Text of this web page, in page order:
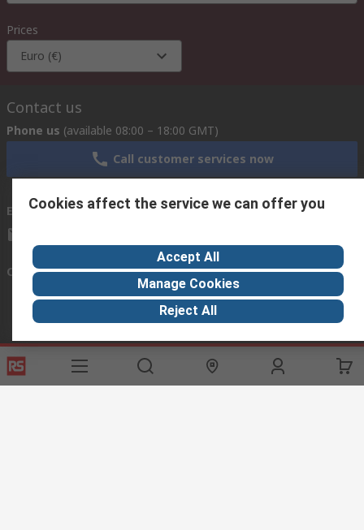
Prices
Euro (€)
Contact us
Phone us (available 08:00 – 18:00 GMT)
Call customer services now
Email us we usually reply within 24 hours
Connect with us
Helpful links
Services
Cookies affect the service we can offer you
Accept All
Manage Cookies
Reject All